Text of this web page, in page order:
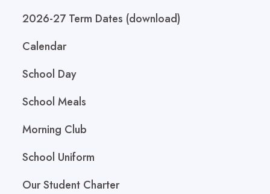
2026-27 Term Dates (download)
Calendar
School Day
School Meals
Morning Club
School Uniform
Our Student Charter